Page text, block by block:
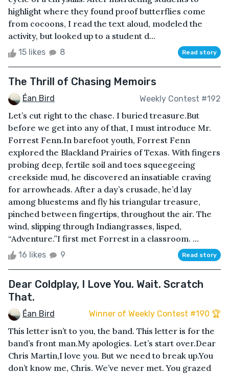
highlight where they found proof butterflies come
from cocoons, I read the text aloud, modeled the
activity, but looked up to a student d...
15 likes 8 Read story
The Thrill of Chasing Memoirs
Éan Bird Weekly Contest #192
Let’s cut right to the chase. I buried treasure.But
before we get into any of that, I must introduce Mr.
Forrest Fenn.In barefoot youth, Forrest Fenn
explored the Blackland Prairies of Texas. With fingers
probing deep, fertile soil and toes squeegeeing
creekside mud, he discovered an insatiable craving
for arrowheads. After a day’s crusade, he’d lay
among bluestems and fly his triangular treasure,
pinched between fingertips, throughout the air. The
wind, slipping through Indiangrasses, lisped,
“Adventure.”I first met Forrest in a classroom. ...
16 likes 9 Read story
Dear Coldplay, I Love You. Wait. Scratch
That.
Éan Bird Winner of Weekly Contest #190 🏆
This letter isn’t to you, the band. This letter is for the
band’s front man.My apologies. Let’s start over.Dear
Chris Martin,I love you. But we need to break up.You
don’t know me, Chris. We’ve never met. You grazed